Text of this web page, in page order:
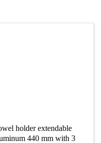
holder extendable
440 mm with 3